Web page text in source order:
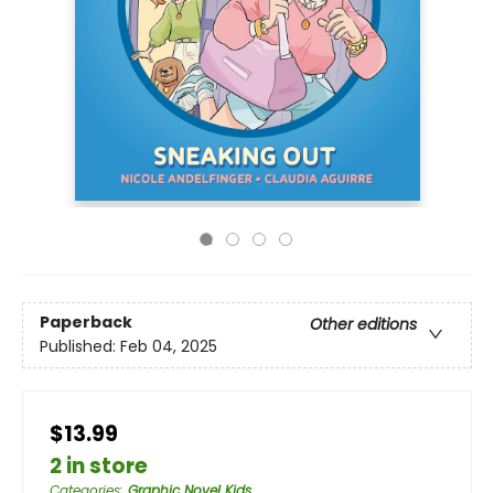
Paperback
Other editions
Published: Feb 04, 2025
$13.99
2 in store